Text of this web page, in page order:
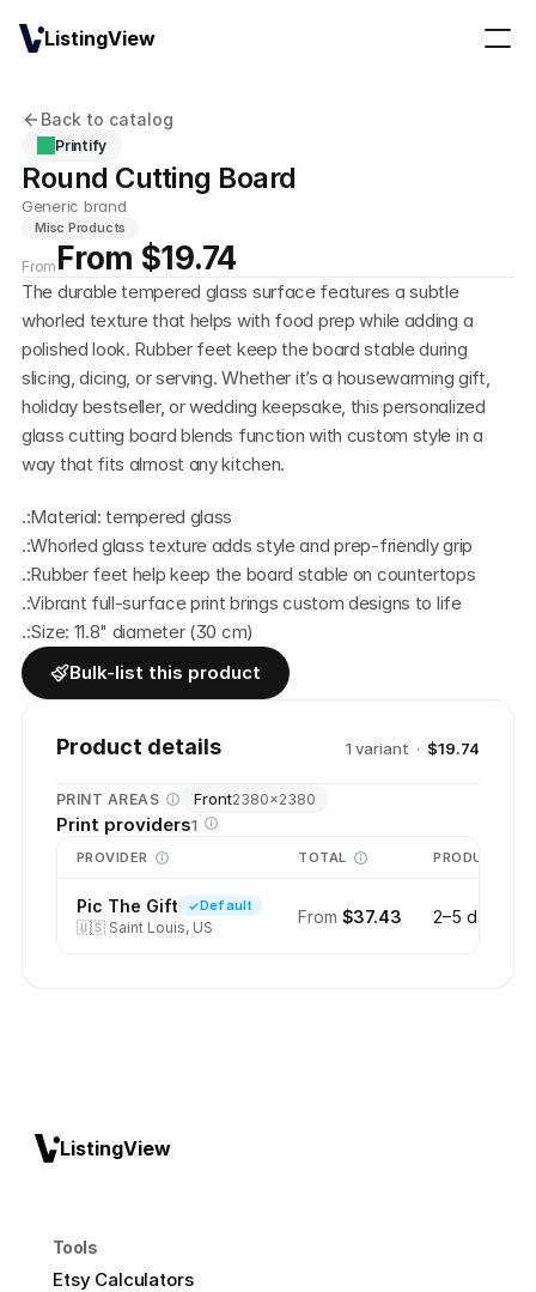
Back to catalog
Printify
Round Cutting Board
Generic brand
Misc Products
From From $19.74
The durable tempered glass surface features a subtle
whorled texture that helps with food prep while adding a
polished look. Rubber feet keep the board stable during
slicing, dicing, or serving. Whether it’s a housewarming gift,
holiday bestseller, or wedding keepsake, this personalized
glass cutting board blends function with custom style in a
way that fits almost any kitchen.
.:Material: tempered glass
.:Whorled glass texture adds style and prep-friendly grip
.:Rubber feet help keep the board stable on countertops
.:Vibrant full-surface print brings custom designs to life
.:Size: 11.8" diameter (30 cm)
Bulk-list this product
Product details 1 variant · $19.74
PRINT AREAS Front2380×2380
Print providers1
PROVIDER TOTAL PRODUCTION
Pic The Gift Default
🇺🇸 Saint Louis, US
From $37.43 2–5 days
ListingView
Tools
Etsy Calculators
ListingView